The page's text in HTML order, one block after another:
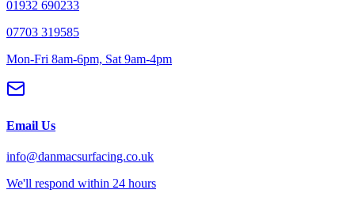
01932 690233
07703 319585
Mon-Fri 8am-6pm, Sat 9am-4pm
Email Us
info@danmacsurfacing.co.uk
We'll respond within 24 hours